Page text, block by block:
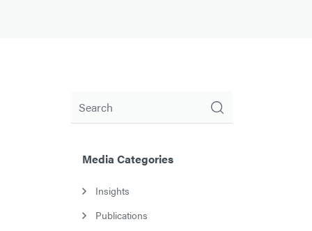
Media Categories
Insights
Publications